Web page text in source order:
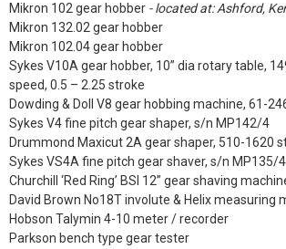
Mikron 102 gear hobber - located at: Ashford,
Mikron 132.02 gear hobber
Mikron 102.04 gear hobber
Sykes V10A gear hobber, 10” dia rotary table,
speed, 0.5 – 2.25 stroke
Dowding & Doll V8 gear hobbing machine, 61-
Sykes V4 fine pitch gear shaper, s/n MP142/4
Drummond Maxicut 2A gear shaper, 510-1620
Sykes VS4A fine pitch gear shaver, s/n MP135/4
Churchill ‘Red Ring’ BSI 12” gear shaving
David Brown No18T involute & Helix measuring
Hobson Talymin 4-10 meter / recorder
Parkson bench type gear tester